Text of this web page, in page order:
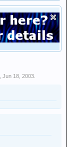
Jun 18, 2003